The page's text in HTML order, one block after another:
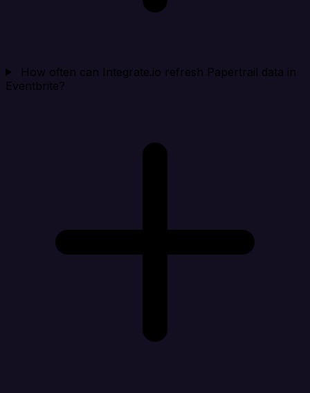
How often can Integrate.io refresh Papertrail data in
Eventbrite?